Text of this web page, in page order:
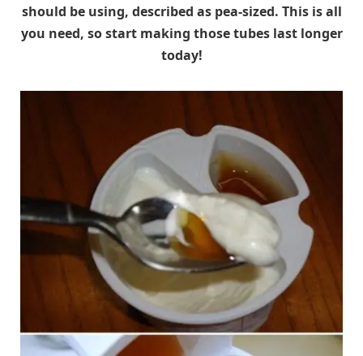
should be using, described as pea-sized. This is all
you need, so start making those tubes last longer
today!